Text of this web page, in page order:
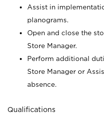
Assist in
planograms.
Open and close the
Store Manager.
Perform additional
Store Manager or
absence.
Qualifications